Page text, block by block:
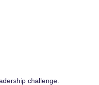
challenge.